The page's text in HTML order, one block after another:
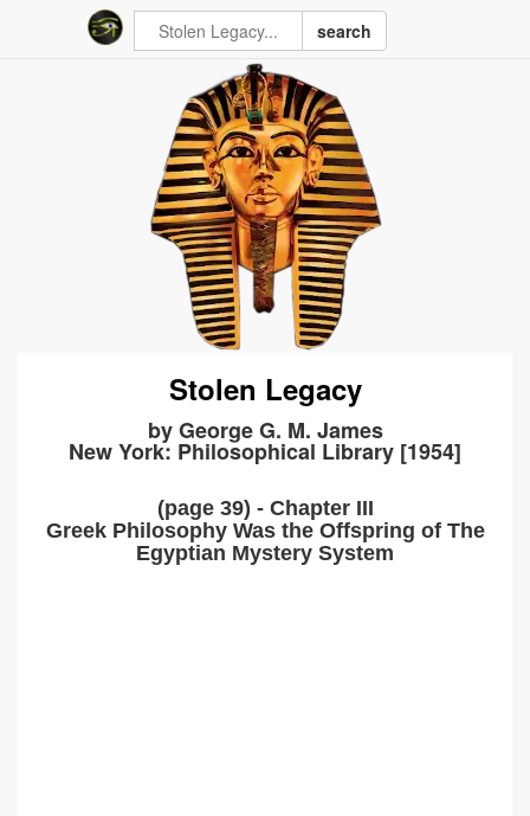
search
Stolen Legacy
by George G. M. James
New York: Philosophical Library [1954]
(page 39) - Chapter III
Greek Philosophy Was the Offspring of The
Egyptian Mystery System